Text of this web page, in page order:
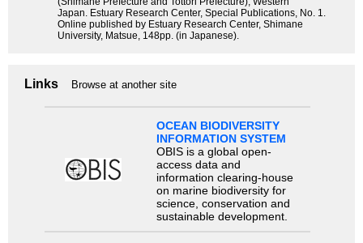
Japan. Estuary Research Center, Special Publications, No. 1.
Online published by Estuary Research Center, Shimane
University, Matsue, 148pp. (in Japanese).
Links Browse at another site
OCEAN BIODIVERSITY
INFORMATION SYSTEM
OBIS is a global open-
access data and
information clearing-house
on marine biodiversity for
science, conservation and
sustainable development.